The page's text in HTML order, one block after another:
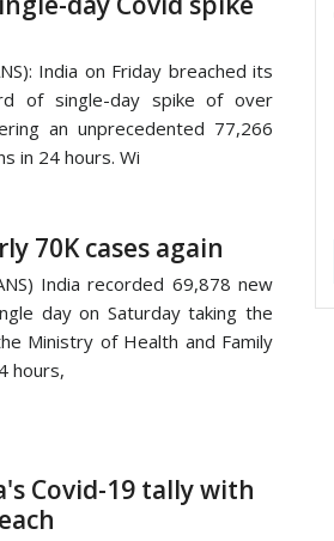
India on Friday breached its
of single-day spike of over
an unprecedented 77,266
in 24 hours. Wi
70K cases again
India recorded 69,878 new
day on Saturday taking the
Ministry of Health and Family
hours,
Covid-19 tally with